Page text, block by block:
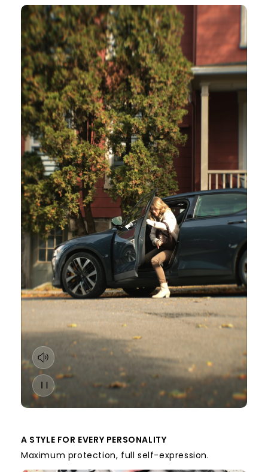
A STYLE FOR EVERY PERSONALITY
Maximum protection, full self-expression.